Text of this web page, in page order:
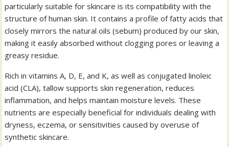
particularly suitable for skincare is its compatibility with the
structure of human skin. It contains a profile of fatty acids that
closely mirrors the natural oils (sebum) produced by our skin,
making it easily absorbed without clogging pores or leaving a
greasy residue.
Rich in vitamins A, D, E, and K, as well as conjugated linoleic
acid (CLA), tallow supports skin regeneration, reduces
inflammation, and helps maintain moisture levels. These
nutrients are especially beneficial for individuals dealing with
dryness, eczema, or sensitivities caused by overuse of
synthetic skincare.